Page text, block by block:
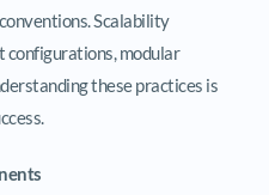
Scalability
configurations, modular
these practices is